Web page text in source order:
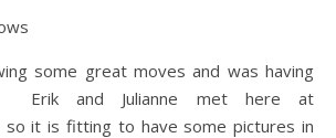
some great moves and was having
and Julianne met here at
so it is fitting to have some pictures in